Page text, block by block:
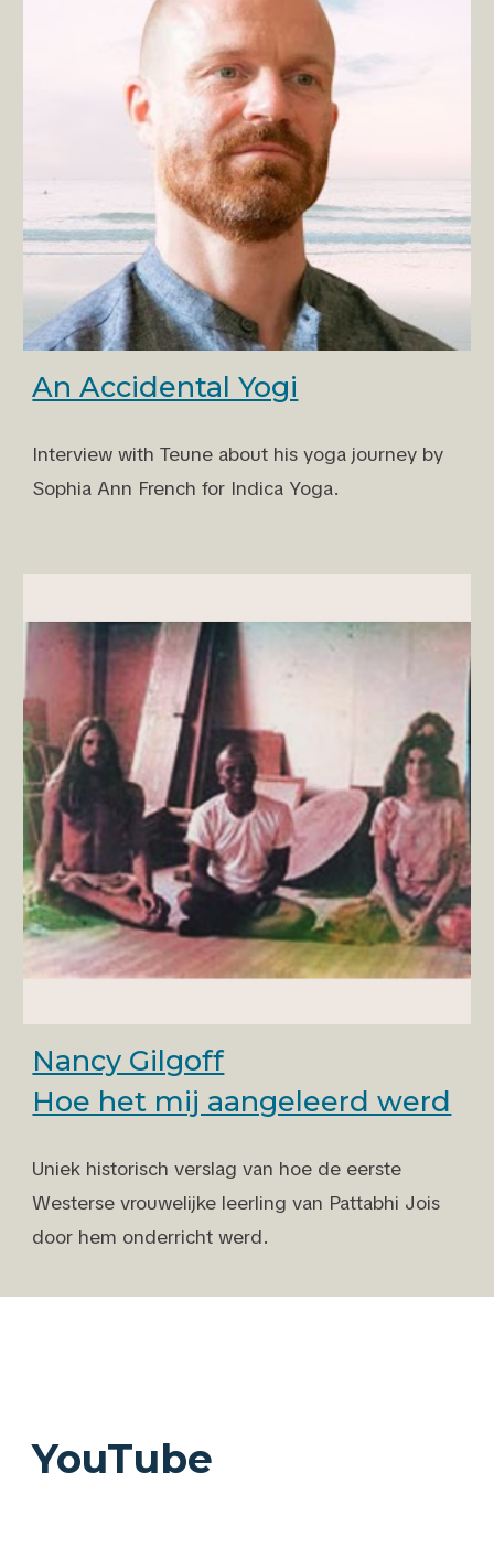
An Accidental Yogi
Interview with Teune about his yoga journey by
Sophia Ann French for Indica Yoga.
Nancy Gilgoff
Hoe het mij aangeleerd werd
Uniek historisch verslag van hoe de eerste
Westerse vrouwelijke leerling van Pattabhi Jois
door hem onderricht werd.
YouTube